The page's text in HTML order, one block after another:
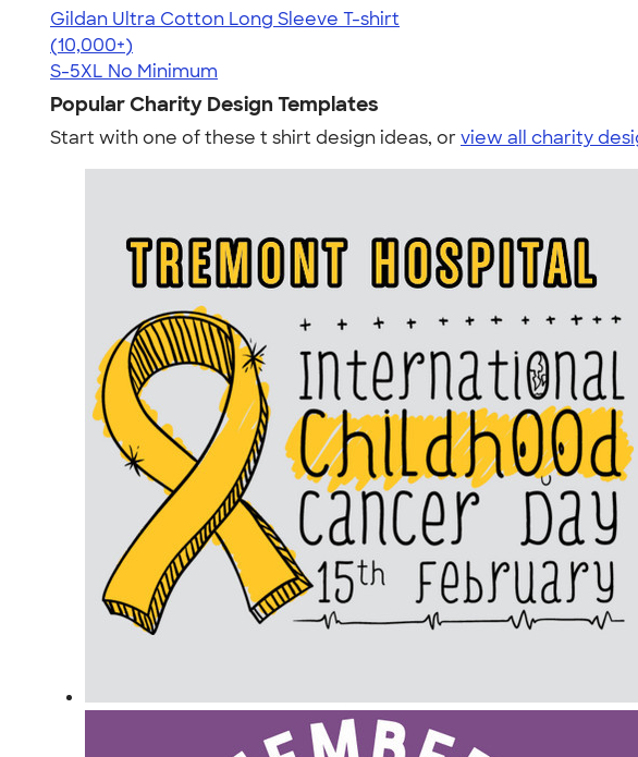
Gildan Ultra Cotton Long Sleeve T-shirt
4.62
38962
(10,000+)
S-5XL No Minimum
Popular Charity Design Templates
Start with one of these t shirt design ideas, orview all charity